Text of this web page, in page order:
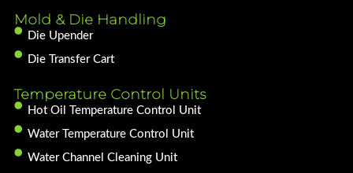
Mold & Die Handling
Die Upender
Die Transfer Cart
Temperature Control Units
Hot Oil Temperature Control Unit
Water Temperature Control Unit
Water Channel Cleaning Unit